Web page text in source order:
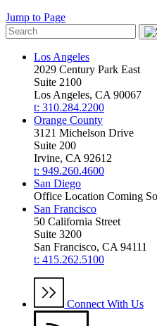
Jump to Page
Los Angeles
2029 Century Park East
Suite 2100
Los Angeles, CA 90067
t: 310.284.2200
Orange County
3121 Michelson Drive
Suite 200
Irvine, CA 92612
t: 949.260.4600
San Diego
Office Location Coming
San Francisco
50 California Street
Suite 3200
San Francisco, CA 94111
t: 415.262.5100
Connect With Us